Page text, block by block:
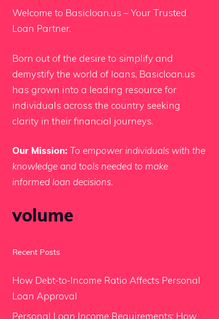
Welcome to Basicloan.us – Your Trusted
Loan Partner.
Born out of the desire to simplify and
demystify the world of loans, Basicloan.us
has grown into a leading resource for
individuals across the country seeking
clarity in their financial journeys.
Our Mission: To empower individuals with the
knowledge and tools needed to make
informed loan decisions.
volume
Recent Posts
How Debt-to-Income Ratio Affects Personal
Loan Approval
Personal Loan Income Requirements: How